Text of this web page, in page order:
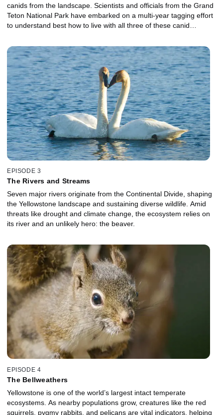
canids from the landscape. Scientists and officials from the Grand
Teton National Park have embarked on a multi-year tagging effort
to understand best how to live with all three of these canid
YS. And it was only the wolves that were hunted to near extinction
and have been reintroduced within the past few decades.
EPISODE 3
The Rivers and Streams
Seven major rivers originate from the Continental Divide, shaping
the Yellowstone landscape and sustaining diverse wildlife. Amid
threats like drought and climate change, the ecosystem relies on
its river and an unlikely hero: the beaver.
EPISODE 4
The Bellweathers
Yellowstone is one of the world’s largest intact temperate
ecosystems. As nearby populations grow, creatures like the red
squirrels, pygmy rabbits, and pelicans are vital indicators, helping